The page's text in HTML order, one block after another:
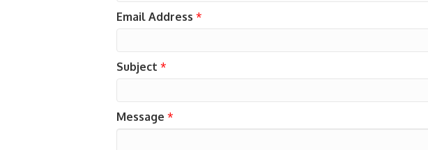
Email Address *
Subject *
Message *